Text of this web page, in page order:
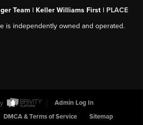
Team | Keller Williams First | PLACE
is independently owned and operated.
Admin Log In
DMCA & Terms of Service Sitemap